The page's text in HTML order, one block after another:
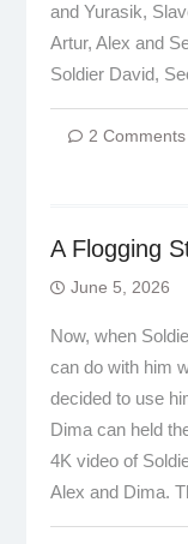
and Yurasik,
Artur, Alex and
Soldier David,
2 Comments
A Flogging
June 5, 2026
Now, when
can do with him
decided to use
Dima can held
4K video of
Alex and Dima.